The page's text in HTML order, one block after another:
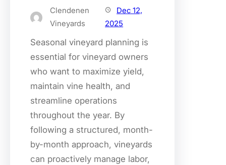
Clendenen
Vineyards
Dec 12,
2025
Seasonal vineyard planning is
essential for vineyard owners
who want to maximize yield,
maintain vine health, and
streamline operations
throughout the year. By
following a structured, month-
by-month approach, vineyards
can proactively manage labor,